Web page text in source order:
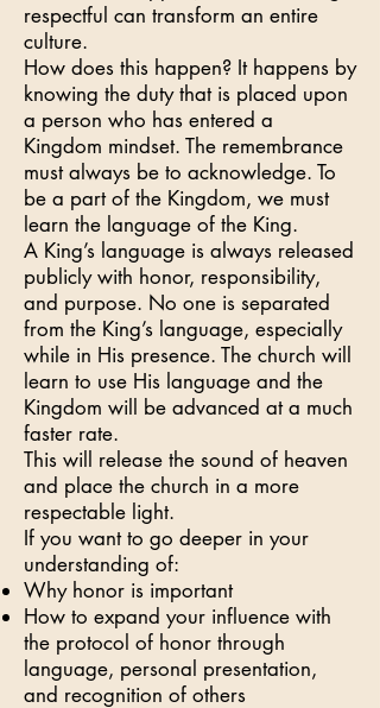
respectful can transform an entire
culture.
How does this happen? It happens by
knowing the duty that is placed upon
a person who has entered a
Kingdom mindset. The remembrance
must always be to acknowledge. To
be a part of the Kingdom, we must
learn the language of the King.
A King’s language is always released
publicly with honor, responsibility,
and purpose. No one is separated
from the King’s language, especially
while in His presence. The church will
learn to use His language and the
Kingdom will be advanced at a much
faster rate.
This will release the sound of heaven
and place the church in a more
respectable light.
If you want to go deeper in your
understanding of:
Why honor is important
How to expand your influence with
the protocol of honor through
language, personal presentation,
and recognition of others